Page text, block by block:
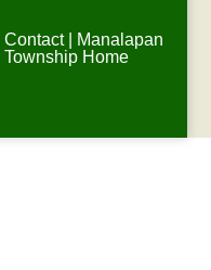
Contact|
Manalapan
Township Home